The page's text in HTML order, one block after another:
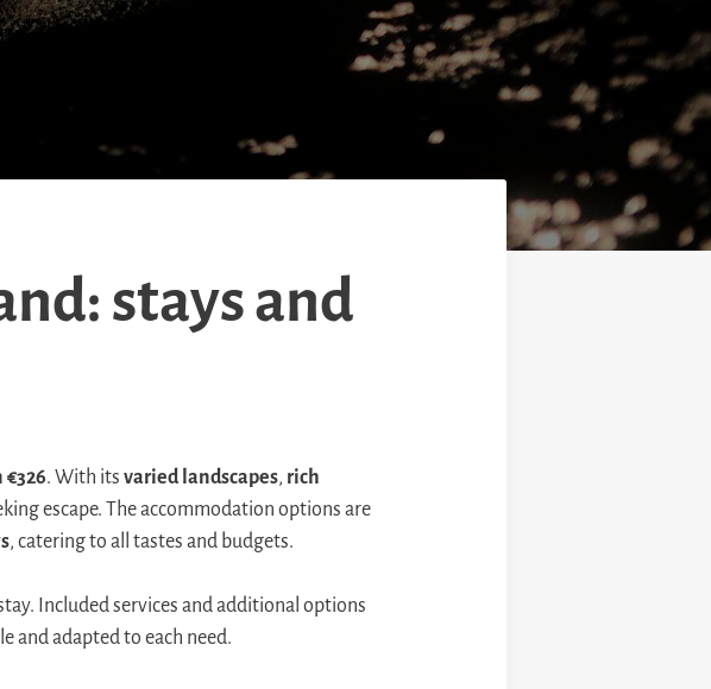
stays and
. With its varied landscapes, rich
escape. The accommodation options are
, catering to all tastes and budgets.
Included services and additional options
and adapted to each need.